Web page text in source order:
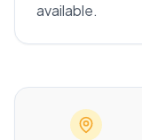
available.